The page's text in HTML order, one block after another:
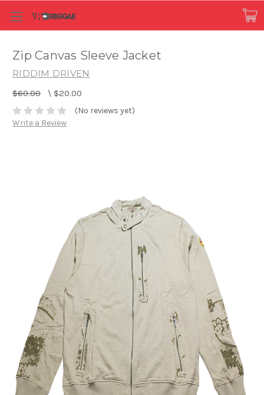
Zip Canvas Sleeve Jacket
RIDDIM DRIVEN
$60.00 \ $20.00
(No reviews yet)
Write a Review